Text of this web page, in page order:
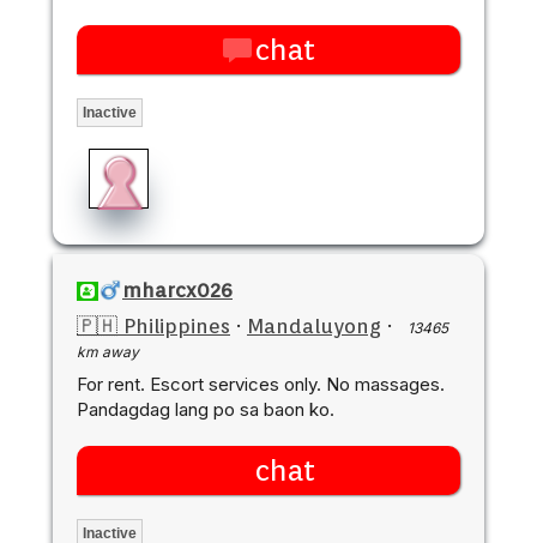
chat
Inactive
mharcx026
🇵🇭 Philippines · Mandaluyong ·
13465
km away
For rent. Escort services only. No massages.
Pandagdag lang po sa baon ko.
chat
Inactive